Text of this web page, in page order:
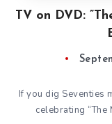
TV on DVD:
If you dig Seventies
celebrating “The